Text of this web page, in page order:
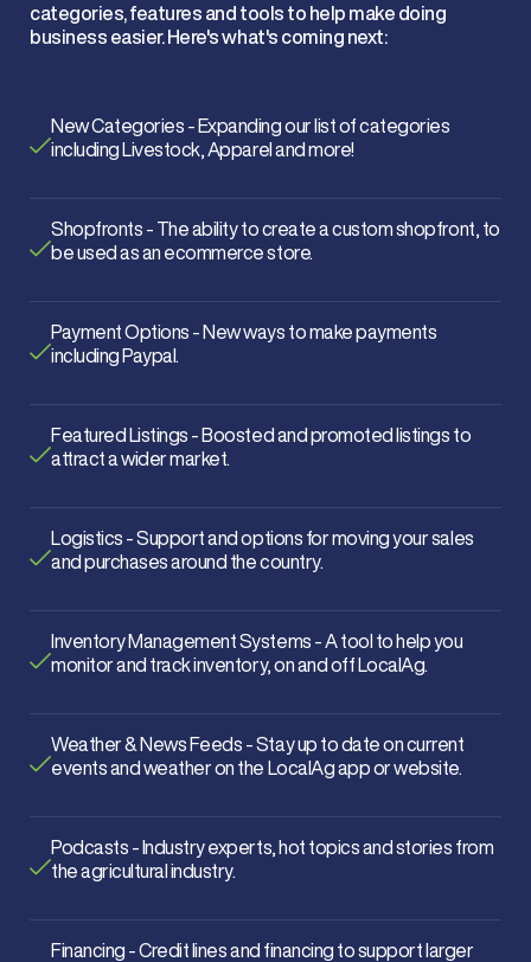
categories, features and tools to help make doing
business easier. Here's what's coming next:
New Categories - Expanding our list of categories
including Livestock, Apparel and more!
Shopfronts - The ability to create a custom shopfront, to
be used as an ecommerce store.
Payment Options - New ways to make payments
including Paypal.
Featured Listings - Boosted and promoted listings to
attract a wider market.
Logistics - Support and options for moving your sales
and purchases around the country.
Inventory Management Systems - A tool to help you
monitor and track inventory, on and off LocalAg.
Weather & News Feeds - Stay up to date on current
events and weather on the LocalAg app or website.
Podcasts - Industry experts, hot topics and stories from
the agricultural industry.
Financing - Credit lines and financing to support larger